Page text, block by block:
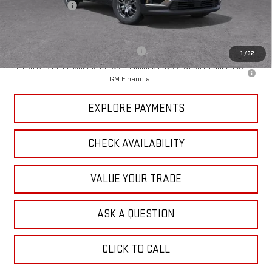
1 /32
Dealer Discount
Tradition Price:
$43,272
Add. Offers you may Qualify For: -$1,750
2.9% APR for 36 Months for Well-Qualified Buyers When Financed w/
GM Financial
EXPLORE PAYMENTS
CHECK AVAILABILITY
VALUE YOUR TRADE
ASK A QUESTION
CLICK TO CALL